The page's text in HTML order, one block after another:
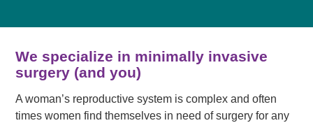
We specialize in minimally invasive
surgery (and you)
A woman’s reproductive system is complex and often
times women find themselves in need of surgery for any